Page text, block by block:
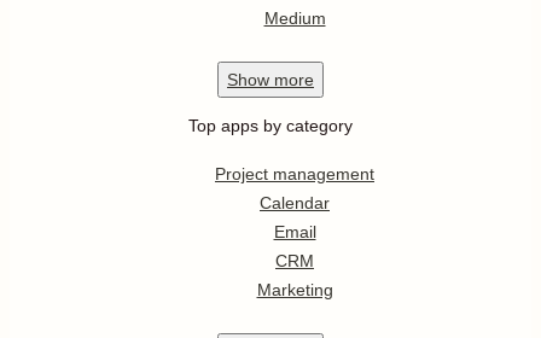
Medium
Show more
Top apps by category
Project management
Calendar
Email
CRM
Marketing